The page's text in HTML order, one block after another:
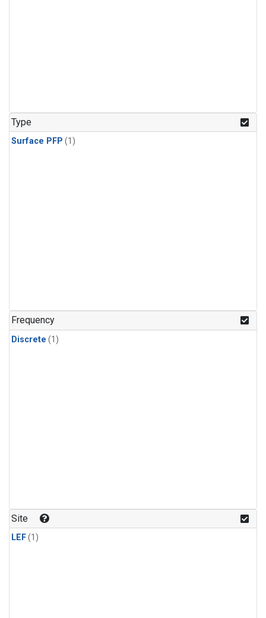
Type
Surface PFP (1)
Frequency
Discrete (1)
Site
LEF(1)